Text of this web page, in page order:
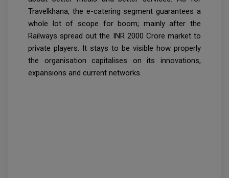
Travelkhana, the e-catering segment guarantees a
whole lot of scope for boom; mainly after the
Railways spread out the INR 2000 Crore market to
private players. It stays to be visible how properly
the organisation capitalises on its innovations,
expansions and current networks.